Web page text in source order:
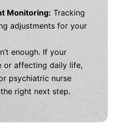
Monitoring: Tracking
adjustments for your
enough. If your
or affecting daily life,
psychiatric nurse
right next step.